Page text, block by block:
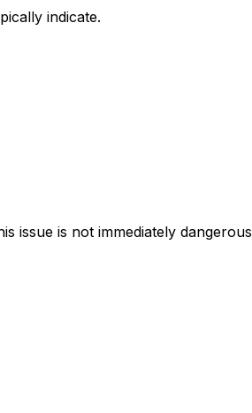
indicate.
issue is not immediately